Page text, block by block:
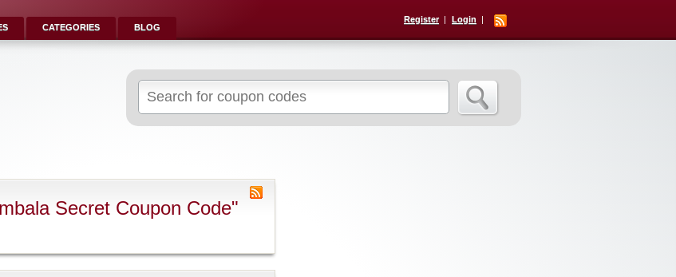
CATEGORIES BLOG
Register Login
for:
Secret Coupon Code"